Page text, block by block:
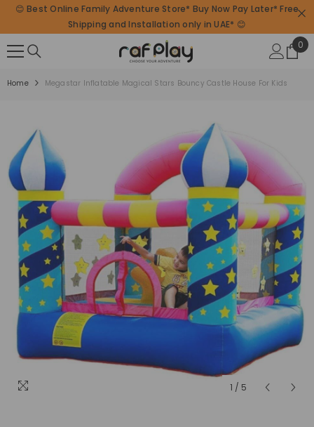
SKIP TO CONTENT
😊 Best Online Family Adventure Store* Buy Now Pay Later* Free
Shipping and Installation only in UAE* 😊
0
0
Home Megastar Inflatable Magical Stars Bouncy Castle House For Kids
1 / 5